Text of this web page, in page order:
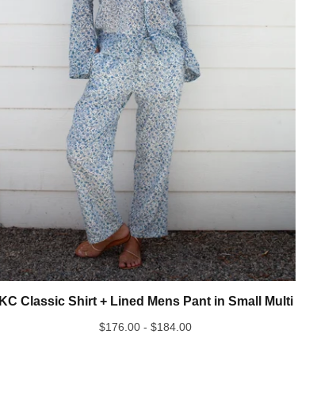
KC Classic Shirt + Lined Mens Pant in Small Multi
$176.00 -$184.00